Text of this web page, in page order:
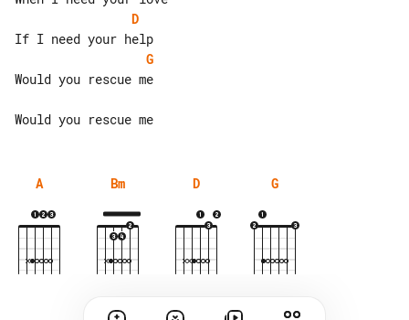
D
G
Would you rescue me
A Bm D G